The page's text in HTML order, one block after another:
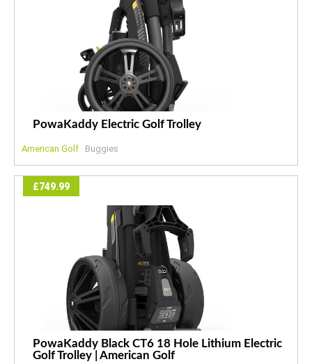
PowaKaddy Electric Golf Trolley
American Golf Buggies
£749.99
PowaKaddy Black CT6 18 Hole Lithium Electric
Golf Trolley | American Golf